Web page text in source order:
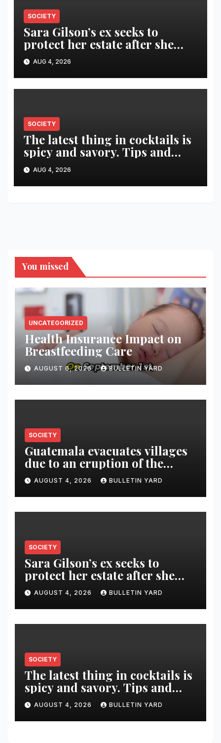
SOCIETY
Sara Gilson’s ex seeks to
protect her estate after she
was killed in murder-suicide
AUG 4, 2026
SOCIETY
The latest thing in cocktails is
spicy and savory. Tips and
recipes for home bartenders
AUG 4, 2026
You missed
UNCATEGORIZED
Health Insurance Impact on
Breastfeeding Care
AUGUST 6, 2026 BULLETIN YARD
SOCIETY
Guatemala evacuates villages
due to an eruption of the
Fuego volcano
AUGUST 4, 2026 BULLETIN YARD
SOCIETY
Sara Gilson’s ex seeks to
protect her estate after she
was killed in murder-suicide
AUGUST 4, 2026 BULLETIN YARD
SOCIETY
The latest thing in cocktails is
spicy and savory. Tips and
recipes for home bartenders
AUGUST 4, 2026 BULLETIN YARD